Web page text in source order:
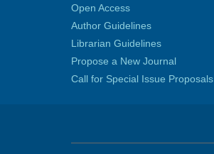
Open Access
Author Guidelines
Librarian Guidelines
Propose a New Journal
Call for Special Issue Proposals